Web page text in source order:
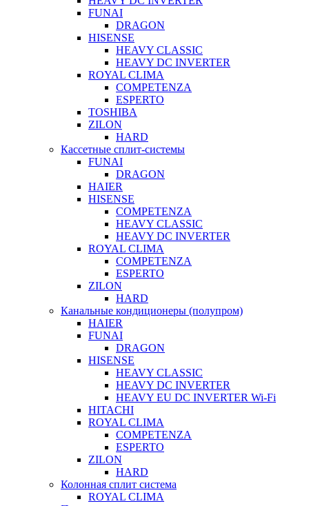
FUNAI
DRAGON
HISENSE
HEAVY CLASSIC
HEAVY DC INVERTER
ROYAL CLIMA
COMPETENZA
ESPERTO
TOSHIBA
ZILON
HARD
Кассетные сплит-системы
FUNAI
DRAGON
HAIER
HISENSE
COMPETENZA
HEAVY CLASSIC
HEAVY DC INVERTER
ROYAL CLIMA
COMPETENZA
ESPERTO
ZILON
HARD
Канальные кондиционеры (полупром)
HAIER
FUNAI
DRAGON
HISENSE
HEAVY CLASSIC
HEAVY DC INVERTER
HEAVY EU DC INVERTER Wi-Fi
HITACHI
ROYAL CLIMA
COMPETENZA
ESPERTO
ZILON
HARD
Колонная сплит система
ROYAL CLIMA